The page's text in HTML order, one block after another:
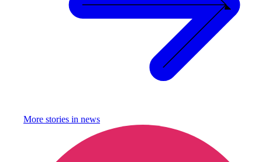
More stories in news